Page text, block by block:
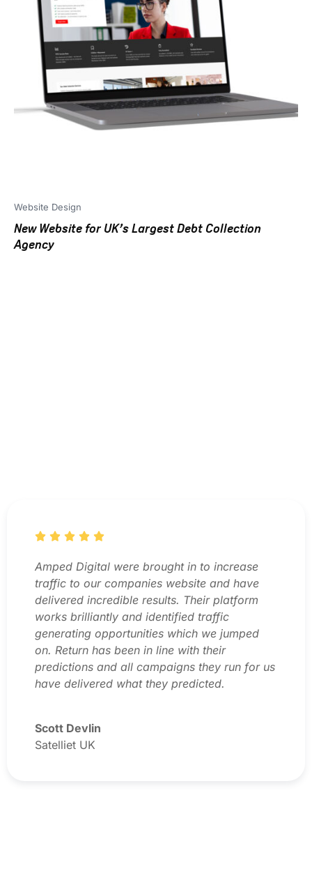
Website Design
New Website for UK’s Largest Debt Collection
Agency
Amped Digital were brought in to increase
traffic to our companies website and have
delivered incredible results. Their platform
works brilliantly and identified traffic
generating opportunities which we jumped
on. Return has been in line with their
predictions and all campaigns they run for us
have delivered what they predicted.
Scott Devlin
Satelliet UK